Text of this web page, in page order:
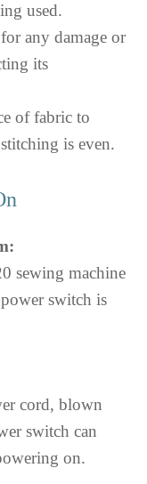
used.
any damage or
its
of fabric to
is even.
sewing machine
switch is
cord, blown
switch can
on.